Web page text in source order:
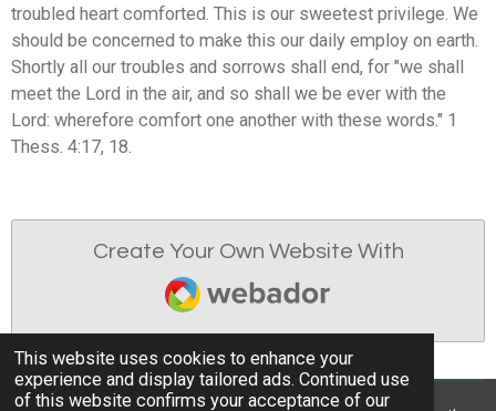
This website uses cookies to enhance your
experience and display tailored ads. Continued use
of this website confirms your acceptance of our
troubled heart comforted. This is our sweetest privilege. We
should be concerned to make this our daily employ on earth.
Shortly all our troubles and sorrows shall end, for "we shall
meet the Lord in the air, and so shall we be ever with the
Lord: wherefore comfort one another with these words." 1
Thess. 4:17, 18.
Create Your Own Website With
Webador